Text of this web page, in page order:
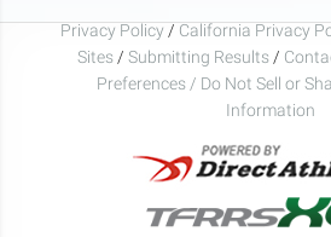
Privacy Policy / California Privacy
Sites / Submitting Results /
Preferences / Do Not Sell or
Information